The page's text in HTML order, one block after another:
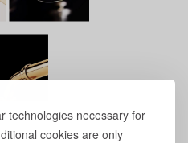
technologies necessary for
cookies are only